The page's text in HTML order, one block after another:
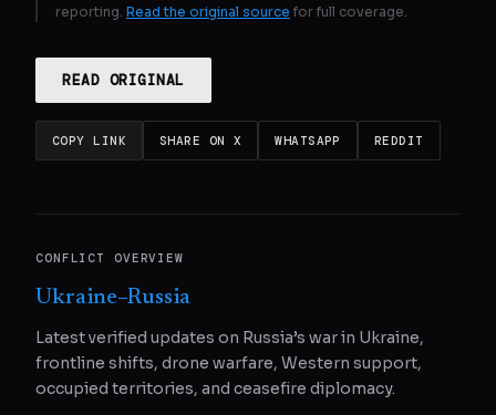
reporting. Read the original source for full coverage.
READ ORIGINAL
COPY LINK SHARE ON X WHATSAPP REDDIT
CONFLICT OVERVIEW
Ukraine–Russia
Latest verified updates on Russia’s war in Ukraine,
frontline shifts, drone warfare, Western support,
occupied territories, and ceasefire diplomacy.